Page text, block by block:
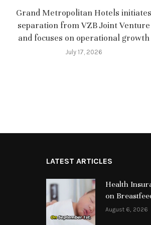
Grand Metropolitan Hotels initiates
separation from VZB Joint Venture
and focuses on operational growth
July 17, 2026
LATEST ARTICLES
Health
on
August 6, 2026